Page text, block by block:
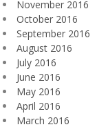
November 2016
October 2016
September 2016
August 2016
July 2016
June 2016
May 2016
April 2016
March 2016